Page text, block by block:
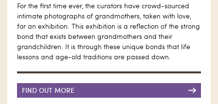
For the first time ever, the curators have crowd-sourced
intimate photographs of grandmothers, taken with love,
for an exhibition. This exhibition is a reflection of the strong
bond that exists between grandmothers and their
grandchildren. It is through these unique bonds that life
lessons and age-old traditions are passed down.
FIND OUT MORE